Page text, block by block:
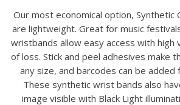
Our most economical option, Synthetic
are lightweight. Great for music
wristbands allow easy access with high
of loss. Stick and peel adhesives make
any size, and barcodes can be
These synthetic wrist bands also
image visible with Black Light